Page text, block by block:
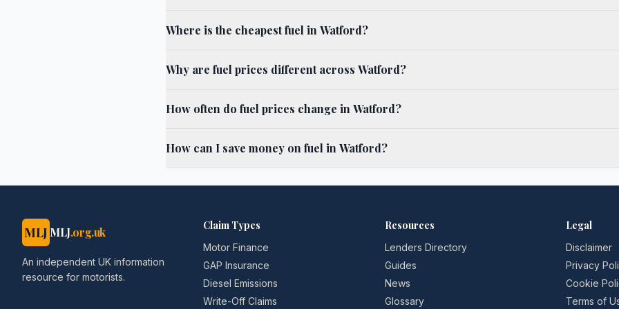
Where is the cheapest fuel in Watford?
Why are fuel prices different across Watford?
How often do fuel prices change in Watford?
How can I save money on fuel in Watford?
MLJ MLJ.org.uk
An independent UK information
resource for motorists.
Claim Types
Motor Finance
GAP Insurance
Diesel Emissions
Write-Off Claims
Resources
Lenders Directory
Guides
News
Glossary
Legal
Disclaimer
Privacy
Cookie
Terms of